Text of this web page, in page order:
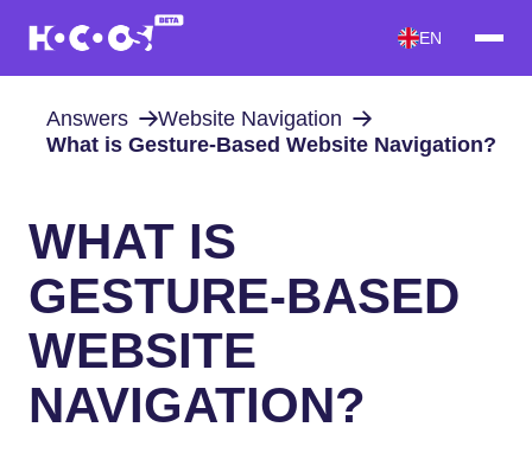
EN
Answers
Website Navigation
What is Gesture-Based Website Navigation?
WHAT IS
GESTURE-BASED
WEBSITE
NAVIGATION?